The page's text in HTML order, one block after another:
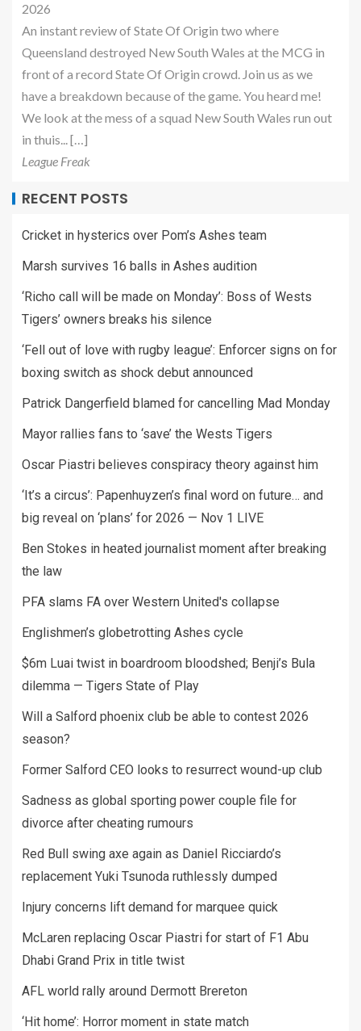
2026
An instant review of State Of Origin two where
Queensland destroyed New South Wales at the MCG in
front of a record State Of Origin crowd. Join us as we
have a breakdown because of the game. You heard me!
We look at the mess of a squad New South Wales run out
in thuis... […]
League Freak
RECENT POSTS
Cricket in hysterics over Pom’s Ashes team
Marsh survives 16 balls in Ashes audition
‘Richo call will be made on Monday’: Boss of Wests
Tigers’ owners breaks his silence
‘Fell out of love with rugby league’: Enforcer signs on for
boxing switch as shock debut announced
Patrick Dangerfield blamed for cancelling Mad Monday
Mayor rallies fans to ‘save’ the Wests Tigers
Oscar Piastri believes conspiracy theory against him
‘It’s a circus’: Papenhuyzen’s final word on future… and
big reveal on ‘plans’ for 2026 — Nov 1 LIVE
Ben Stokes in heated journalist moment after breaking
the law
PFA slams FA over Western United's collapse
Englishmen’s globetrotting Ashes cycle
$6m Luai twist in boardroom bloodshed; Benji’s Bula
dilemma — Tigers State of Play
Will a Salford phoenix club be able to contest 2026
season?
Former Salford CEO looks to resurrect wound-up club
Sadness as global sporting power couple file for
divorce after cheating rumours
Red Bull swing axe again as Daniel Ricciardo’s
replacement Yuki Tsunoda ruthlessly dumped
Injury concerns lift demand for marquee quick
McLaren replacing Oscar Piastri for start of F1 Abu
Dhabi Grand Prix in title twist
AFL world rally around Dermott Brereton
‘Hit home’: Horror moment in state match